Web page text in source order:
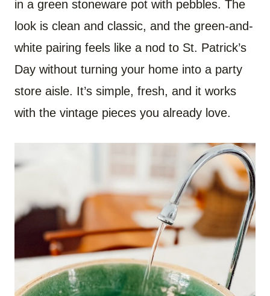
in a green stoneware pot with pebbles. The
look is clean and classic, and the green-and-
white pairing feels like a nod to St. Patrick’s
Day without turning your home into a party
store aisle. It’s simple, fresh, and it works
with the vintage pieces you already love.